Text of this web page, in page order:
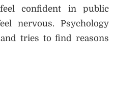
confident in public
nervous. Psychology
tries to find reasons